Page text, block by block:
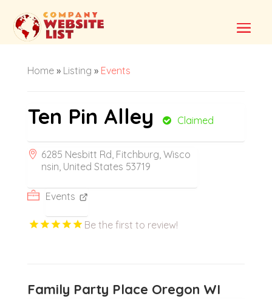
Home» Listing » Events
Ten Pin Alley Claimed
6285 Nesbitt Rd, Fitchburg, Wisco
nsin, United States 53719
Events
Be the first to review!
Family Party Place Oregon WI